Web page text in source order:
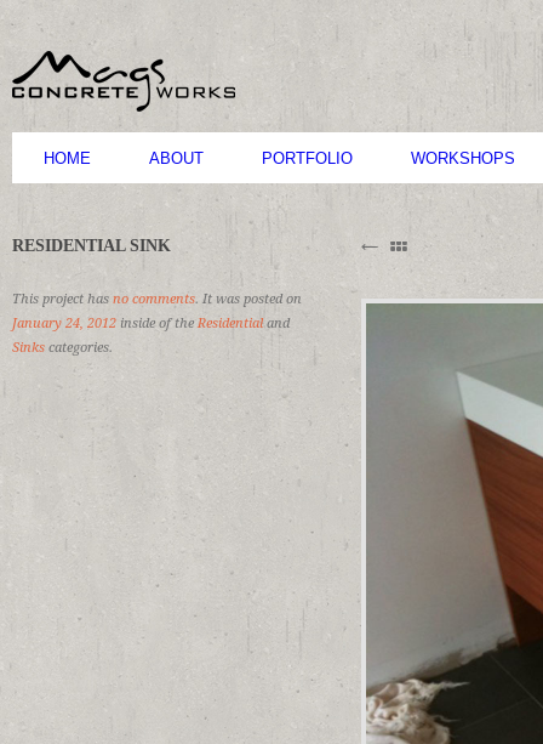
HOME ABOUT PORTFOLIO WORKSHOPS
RESIDENTIAL SINK
This project has no comments. It was posted on
January 24, 2012 inside of theResidential and
Sinks categories.
B M